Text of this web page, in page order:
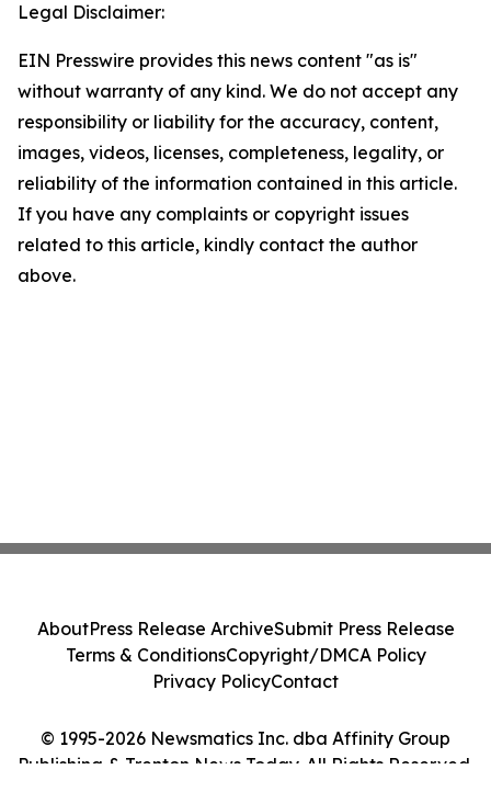
Legal Disclaimer:
EIN Presswire provides this news content "as is"
without warranty of any kind. We do not accept any
responsibility or liability for the accuracy, content,
images, videos, licenses, completeness, legality, or
reliability of the information contained in this article.
If you have any complaints or copyright issues
related to this article, kindly contact the author
above.
© 1995-2026 Newsmatics Inc. dba Affinity Group
Publishing & Trenton News Today. All Rights Reserved.
AboutPress Release ArchiveSubmit Press Release
Terms & ConditionsCopyright/DMCA Policy
Privacy PolicyContact